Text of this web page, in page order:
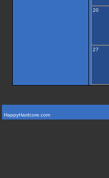
20
27
HappyHardcore.com